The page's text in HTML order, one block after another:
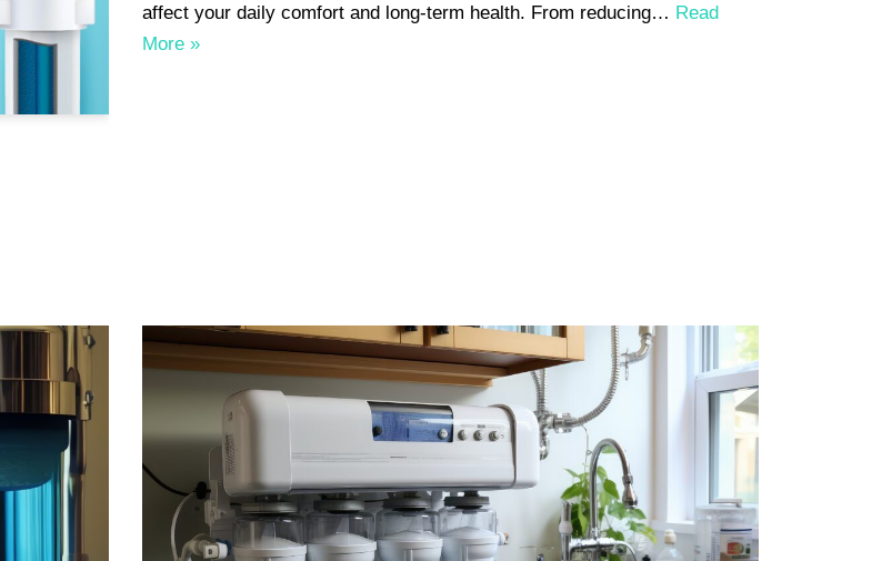
affect your daily comfort and long-term health. From reducing… Read
More »